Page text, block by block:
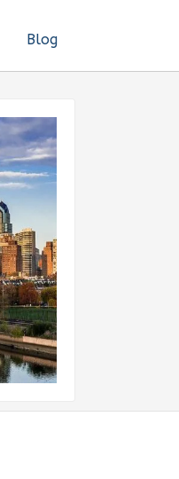
Blog